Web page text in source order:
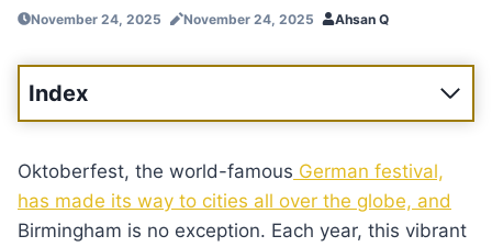
November 24, 2025 November 24, 2025 Ahsan Q
Index
Oktoberfest, the world-famous German festival,
has made its way to cities all over the globe, and
Birmingham is no exception. Each year, this vibrant